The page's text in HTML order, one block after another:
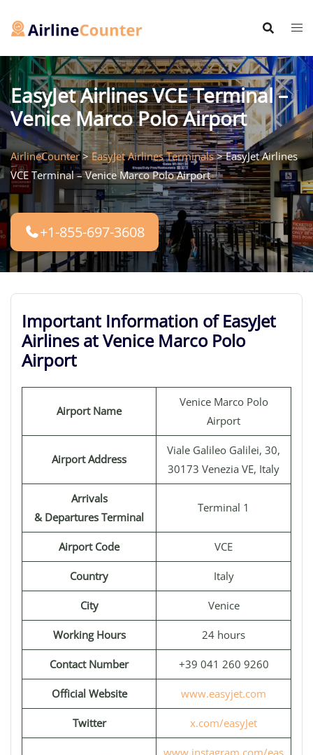
EasyJet Airlines VCE Terminal –
Venice Marco Polo Airport
AirlineCounter>EasyJet Airlines Terminals>EasyJet Airlines
VCE Terminal – Venice Marco Polo Airport
+1-855-697-3608
Important Information of EasyJet
Airlines at Venice Marco Polo
Airport
Airport Name
Venice Marco Polo
Airport
Airport Address
Viale Galileo Galilei, 30,
30173 Venezia VE, Italy
Arrivals
& Departures Terminal
Terminal 1
Airport Code VCE
Country Italy
City Venice
Working Hours 24 hours
Contact Number +39 041 260 9260
Official Website www.easyjet.com
Twitter x.com/easyJet
www.instagram.com/eas